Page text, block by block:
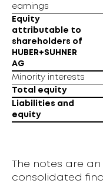
earnings
Equity
attributable to
shareholders of
HUBER+SUHNER
AG
Minority interests
Total equity
Liabilities and
equity
earnings
Equity
attributable to
shareholders of
HUBER+SUHNER
AG
Minority interests
Total equity
Liabilities and
equity
The notes are
consolidated